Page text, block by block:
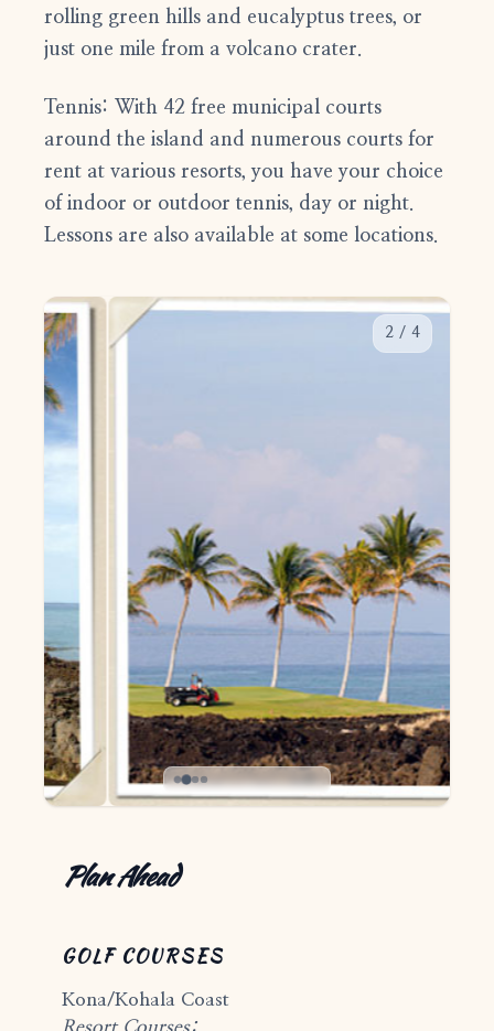
rolling green hills and eucalyptus trees, or
just one mile from a volcano crater.
Tennis: With 42 free municipal courts
around the island and numerous courts for
rent at various resorts, you have your choice
of indoor or outdoor tennis, day or night.
Lessons are also available at some locations.
2 / 4
Plan Ahead
GOLF COURSES
Kona/Kohala Coast
Resort Courses: